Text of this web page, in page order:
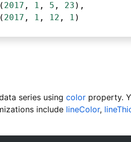
( 2017 , 1 , 5 , 23 ),
( 2017 , 1 , 12 , 1 )
"right",
: true
series using colorproperty.
include lineColor,